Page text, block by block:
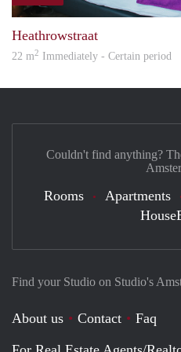
Heathrowstraat
22 m2 Immediately - Certain period
Find your Studio on Studio's
About us Contact
Faq
Couldn't find anything?
Rooms Apartments